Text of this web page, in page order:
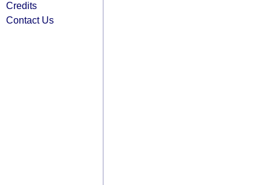
Credits
Contact Us